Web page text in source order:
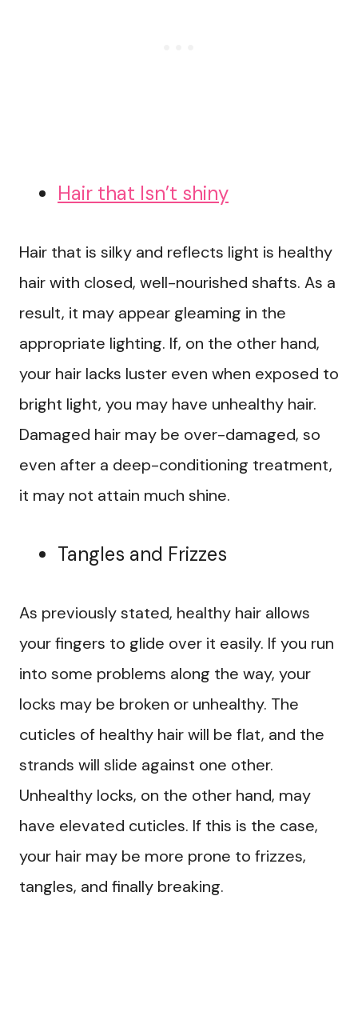
Hair that Isn’t shiny
Hair that is silky and reflects light is healthy
hair with closed, well-nourished shafts. As a
result, it may appear gleaming in the
appropriate lighting. If, on the other hand,
your hair lacks luster even when exposed to
bright light, you may have unhealthy hair.
Damaged hair may be over-damaged, so
even after a deep-conditioning treatment,
it may not attain much shine.
Tangles and Frizzes
As previously stated, healthy hair allows
your fingers to glide over it easily. If you run
into some problems along the way, your
locks may be broken or unhealthy. The
cuticles of healthy hair will be flat, and the
strands will slide against one other.
Unhealthy locks, on the other hand, may
have elevated cuticles. If this is the case,
your hair may be more prone to frizzes,
tangles, and finally breaking.